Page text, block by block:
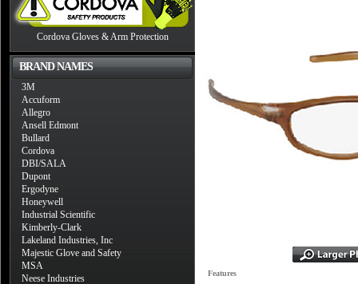
Cordova Gloves & Arm Protection
BRAND NAMES
3M
Accuform
Allegro
Ansell Edmont
Bullard
Cordova
DBI/SALA
Dupont
Ergodyne
Honeywell
Industrial Scientific
Kimberly-Clark
Lakeland Industries, Inc
Majestic Glove and Safety
MSA
Neese Industries
Features